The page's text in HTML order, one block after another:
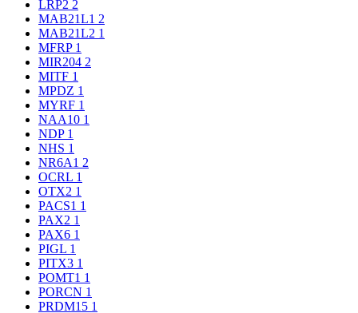
LRP2 2
MAB21L1 2
MAB21L2 1
MFRP 1
MIR204 2
MITF 1
MPDZ 1
MYRF 1
NAA10 1
NDP 1
NHS 1
NR6A1 2
OCRL 1
OTX2 1
PACS1 1
PAX2 1
PAX6 1
PIGL 1
PITX3 1
POMT1 1
PORCN 1
PRDM15 1